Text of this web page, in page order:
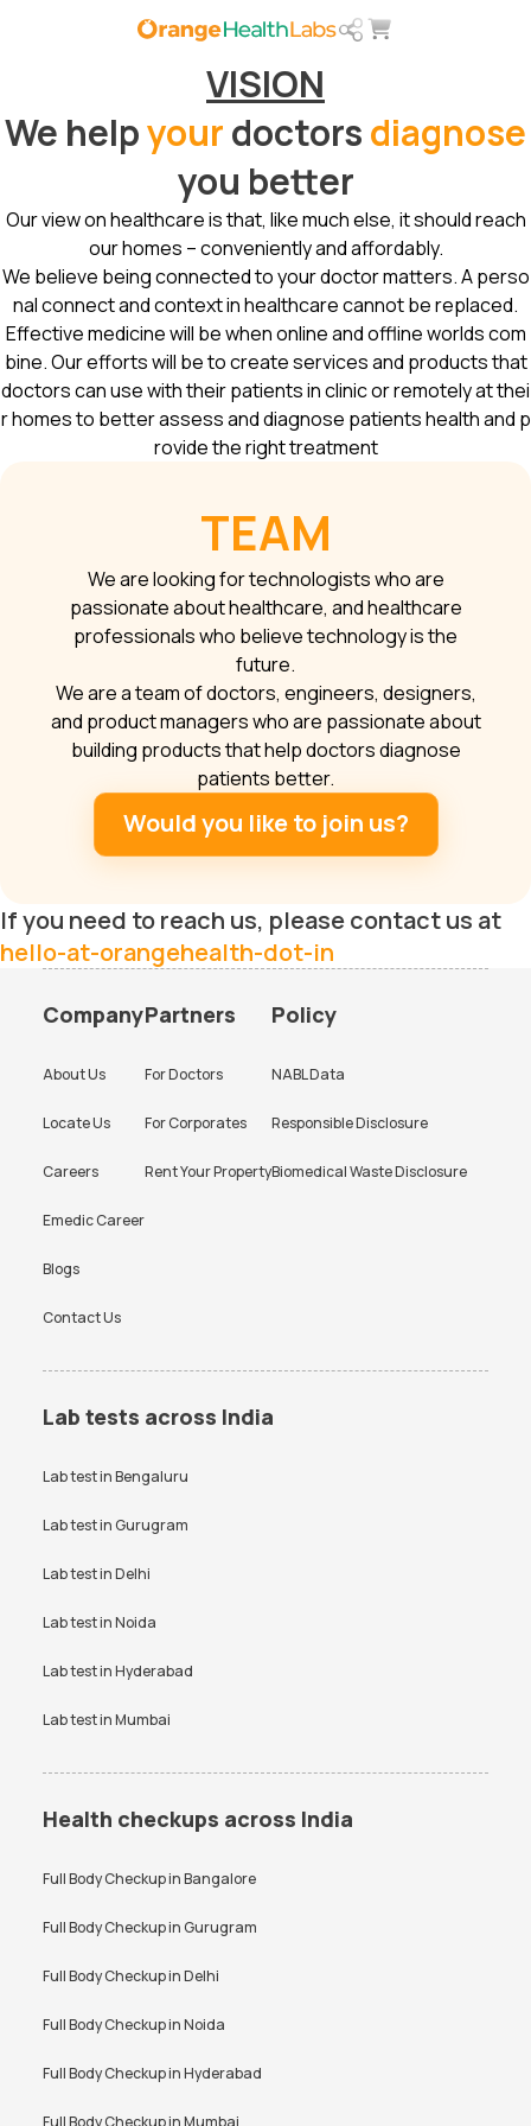
VISION
We helpyourdoctorsdiagnose
you better
Our view on healthcare is that, like much else, it should reach
our homes – conveniently and affordably.
We believe being connected to your doctor matters. A perso
nal connect and context in healthcare cannot be replaced.
Effective medicine will be when online and offline worlds com
bine. Our efforts will be to create services and products that
doctors can use with their patients in clinic or remotely at thei
r homes to better assess and diagnose patients health and p
rovide the right treatment
TEAM
We are looking for technologists who are
passionate about healthcare, and healthcare
professionals who believe technology is the
future.
We are a team of doctors, engineers, designers,
and product managers who are passionate about
building products that help doctors diagnose
patients better.
Would you like to join us?
If you need to reach us, please contact us at
hello-at-orangehealth-dot-in
Company
About Us
Locate Us
Careers
Emedic Career
Blogs
Contact Us
Partners
For Doctors
For Corporates
Rent Your Property
Policy
NABL Data
Responsible Disclosure
Biomedical Waste Disclosure
Lab tests across India
Lab test inBengaluru
Lab test inGurugram
Lab test inDelhi
Lab test inNoida
Lab test inHyderabad
Lab test inMumbai
Health checkups across India
Full Body Checkup inBangalore
Full Body Checkup inGurugram
Full Body Checkup inDelhi
Full Body Checkup inNoida
Full Body Checkup inHyderabad
Full Body Checkup inMumbai